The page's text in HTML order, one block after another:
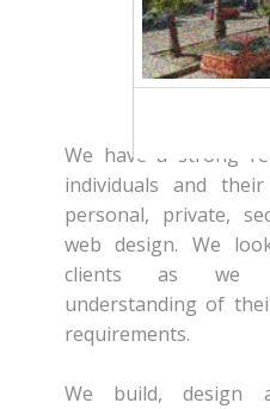
We have a strong
individuals and
personal, private,
web design. We
clients as we
understanding of
requirements.
We build, design